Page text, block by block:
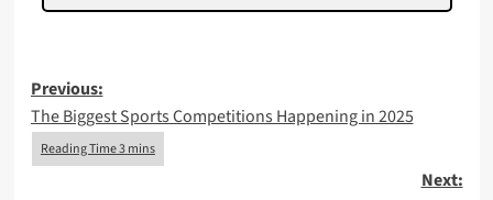
Post
navigation
Previous:
The Biggest Sports Competitions Happening in 2025
Next: